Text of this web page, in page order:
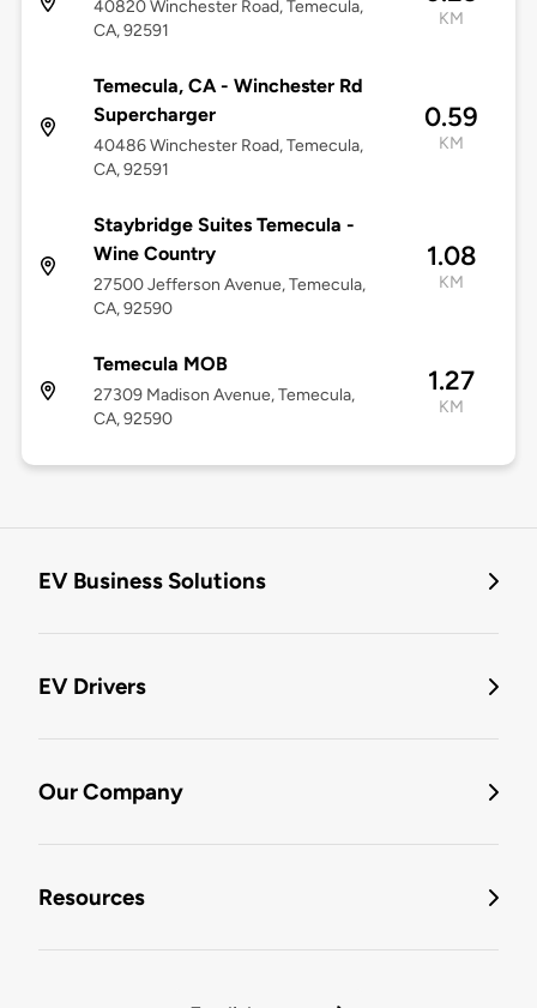
40820 Winchester Road, Temecula,
CA, 92591
KM
Temecula, CA - Winchester Rd
Supercharger
40486 Winchester Road, Temecula,
CA, 92591
0.59
KM
Staybridge Suites Temecula -
Wine Country
27500 Jefferson Avenue, Temecula,
CA, 92590
1.08
KM
Temecula MOB
27309 Madison Avenue, Temecula,
CA, 92590
1.27
KM
EV Business Solutions
EV Drivers
Our Company
Resources